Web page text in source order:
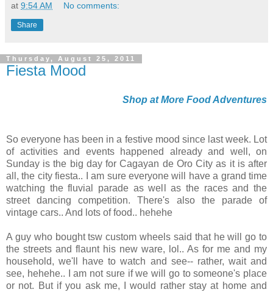
at 9:54 AM No comments:
Share
Thursday, August 25, 2011
Fiesta Mood
Shop at More Food Adventures
So everyone has been in a festive mood since last week. Lot
of activities and events happened already and well, on
Sunday is the big day for Cagayan de Oro City as it is after
all, the city fiesta.. I am sure everyone will have a grand time
watching the fluvial parade as well as the races and the
street dancing competition. There's also the parade of
vintage cars.. And lots of food.. hehehe
A guy who bought tsw custom wheels said that he will go to
the streets and flaunt his new ware, lol.. As for me and my
household, we'll have to watch and see-- rather, wait and
see, hehehe.. I am not sure if we will go to someone's place
or not. But if you ask me, I would rather stay at home and